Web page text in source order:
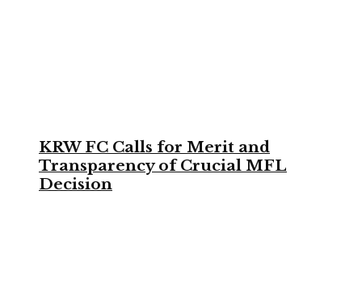
KRW FC Calls for Merit and
Transparency of Crucial MFL
Decision